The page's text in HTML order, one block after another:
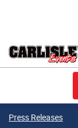
Press Releases